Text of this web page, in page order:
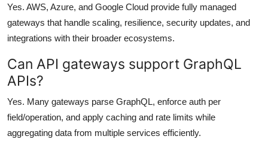
Yes. AWS, Azure, and Google Cloud provide fully managed
gateways that handle scaling, resilience, security updates, and
integrations with their broader ecosystems.
Can API gateways support GraphQL
APIs?
Yes. Many gateways parse GraphQL, enforce auth per
field/operation, and apply caching and rate limits while
aggregating data from multiple services efficiently.